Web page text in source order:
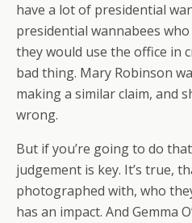
have a lot of presidential
presidential wannabees
they would use the office in
bad thing. Mary Robinson
making a similar claim, and
wrong.
But if you’re going to do
judgement is key. It’s true,
photographed with, who
has an impact. And Gemma